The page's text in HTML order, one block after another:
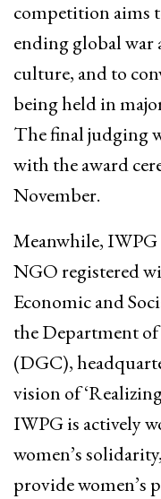
competition aims
ending global war
culture, and to
being held in
The final judging
with the award
November.
Meanwhile, IWPG
NGO registered
Economic and
the Department
(DGC),
vision of
IWPG is actively
women’s
provide women’s